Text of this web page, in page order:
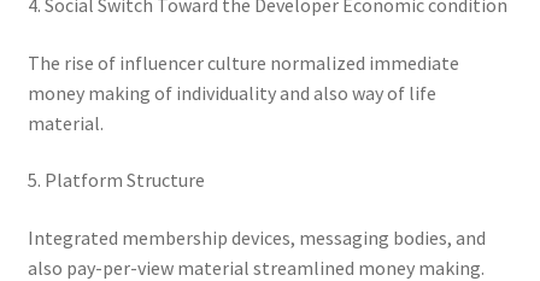
The rise of influencer culture normalized immediate
money making of individuality and also way of life
material.
5. Platform Structure
Integrated membership devices, messaging bodies, and
also pay-per-view material streamlined money making.